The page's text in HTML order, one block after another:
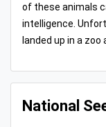
of these animals
intelligence.
landed up in a
National